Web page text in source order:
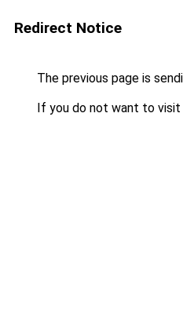
Redirect Notice
The previous page is
If you do not want to visit